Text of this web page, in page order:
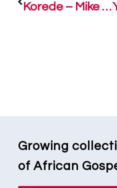
Korede – Mike Abdul
Growing
of African